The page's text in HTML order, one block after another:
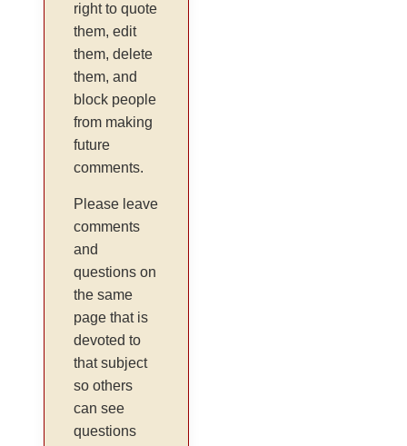
right to quote
them, edit
them, delete
them, and
block people
from making
future
comments.
Please leave
comments
and
questions on
the same
page that is
devoted to
that subject
so others
can see
questions